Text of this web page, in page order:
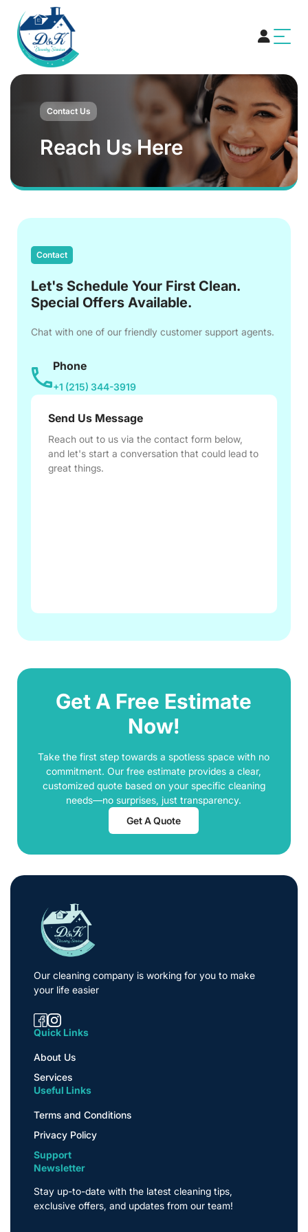
Contact Us
Reach Us Here
Contact
Let's Schedule Your First Clean.
Special Offers Available.
Chat with one of our friendly customer support agents.
Phone
+1 (215) 344-3919
Send Us Message
Reach out to us via the contact form below,
and let's start a conversation that could lead to
great things.
Get A Free Estimate
Now!
Take the first step towards a spotless space with no
commitment. Our free estimate provides a clear,
customized quote based on your specific cleaning
needs—no surprises, just transparency.
Get A Quote
Our cleaning company is working for you to make
your life easier
Quick Links
About Us
Services
Useful Links
Terms and Conditions
Privacy Policy
Support
Newsletter
Stay up-to-date with the latest cleaning tips,
exclusive offers, and updates from our team!